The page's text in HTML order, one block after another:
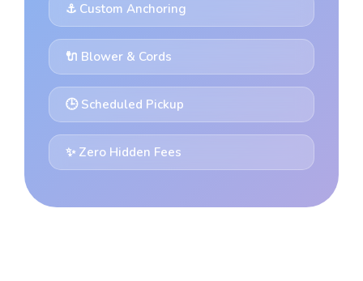
⚓ Custom Anchoring
🔌 Blower & Cords
🕒 Scheduled Pickup
✨ Zero Hidden Fees